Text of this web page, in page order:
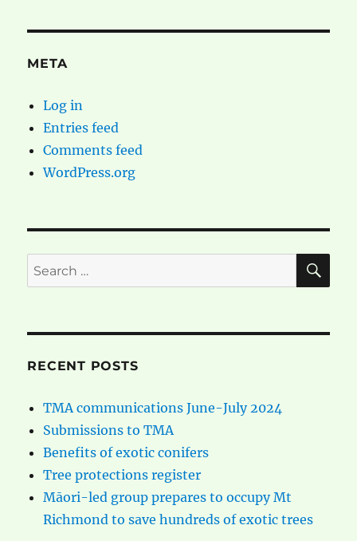
META
Log in
Entries feed
Comments feed
WordPress.org
Search
for:
RECENT POSTS
TMA communications June-July 2024
Submissions to TMA
Benefits of exotic conifers
Tree protections register
Māori-led group prepares to occupy Mt
Richmond to save hundreds of exotic trees